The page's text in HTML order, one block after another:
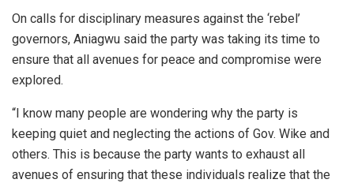
On calls for disciplinary measures against the ‘rebel’
governors, Aniagwu said the party was taking its time to
ensure that all avenues for peace and compromise were
explored.
“I know many people are wondering why the party is
keeping quiet and neglecting the actions of Gov. Wike and
others. This is because the party wants to exhaust all
avenues of ensuring that these individuals realize that the